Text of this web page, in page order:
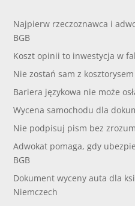
Najpierw rzeczoznawca i
BGB
Koszt opinii to inwestycja w
Nie zostań sam z
Bariera językowa nie może
Wycena samochodu dla
Nie podpisuj pism bez
Adwokat pomaga, gdy
BGB
Dokument wyceny auta dla
Niemczech